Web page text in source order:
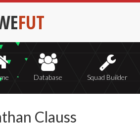
FUT
Database Squad Builder
Clauss